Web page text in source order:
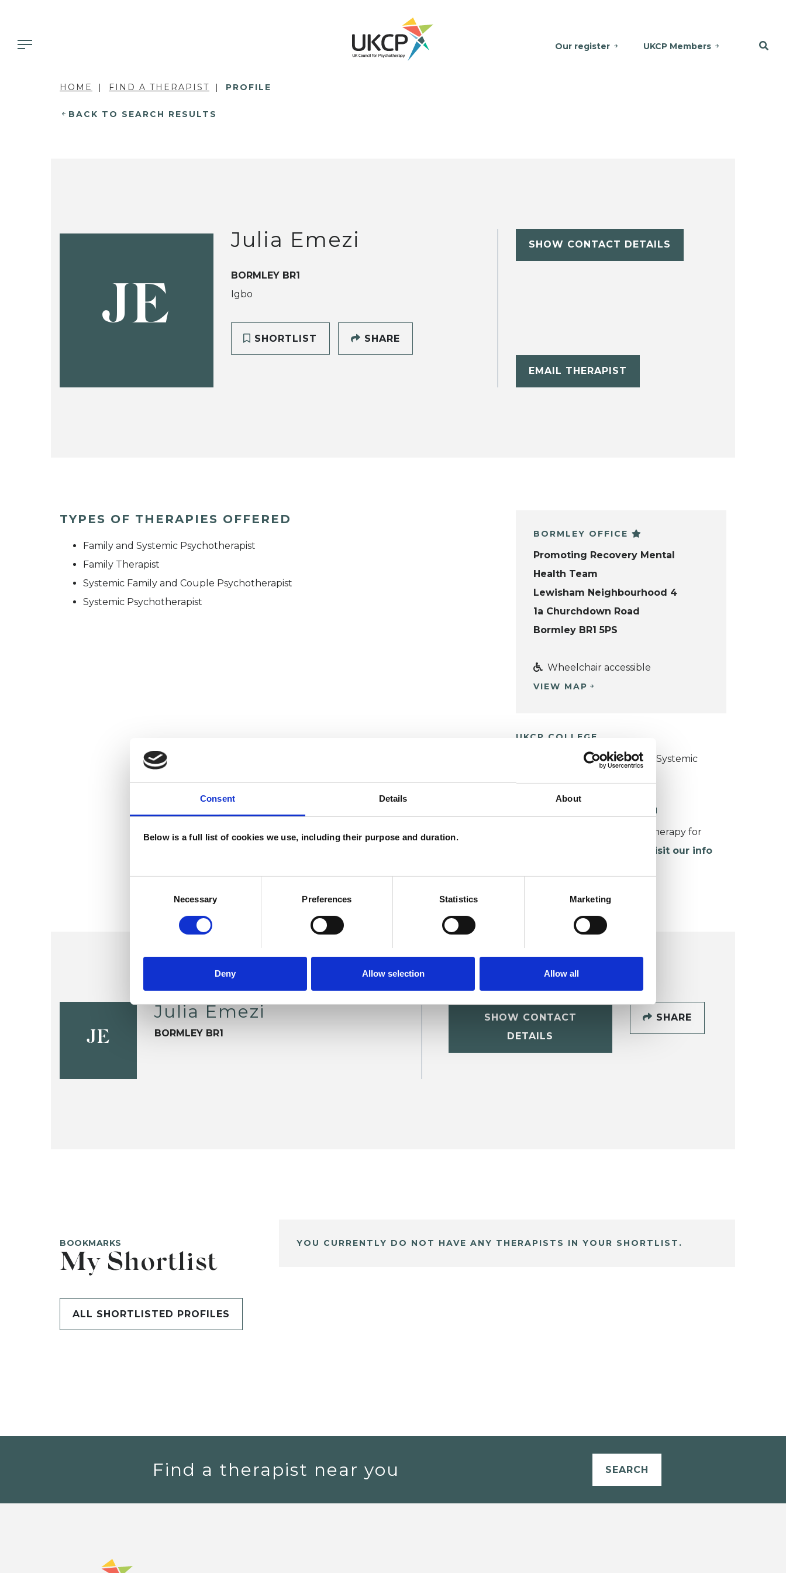
Consent Details About
Below is a full list of cookies we use, including their purpose and duration.
Necessary Preferences Statistics Marketing
Deny Allow selection Allow all
Our register UKCP Members
HOME FIND A THERAPIST PROFILE
BACK TO SEARCH RESULTS
JE
Julia Emezi
BORMLEY BR1
Igbo
SHORTLIST SHARE
SHOW CONTACT DETAILS
EMAIL THERAPIST
TYPES OF THERAPIES OFFERED
Family and Systemic Psychotherapist
Family Therapist
Systemic Family and Couple Psychotherapist
Systemic Psychotherapist
BORMLEY OFFICE
Promoting Recovery Mental
Health Team
Lewisham Neighbourhood 4
1a Churchdown Road
Bormley BR1 5PS
Wheelchair accessible
VIEW MAP
UKCP COLLEGE
College of Family Couple and Systemic
WORKING WITH CHILDREN
For more information about therapy for
visit our info
JE
Julia Emezi
BORMLEY BR1
SHOW CONTACT
DETAILS
SHARE
BOOKMARKS
My Shortlist
ALL SHORTLISTED PROFILES
YOU CURRENTLY DO NOT HAVE ANY THERAPISTS IN YOUR SHORTLIST.
Find a therapist near you SEARCH